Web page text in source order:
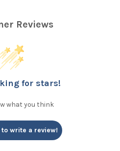
Reviews
for stars!
what you think
write a review!